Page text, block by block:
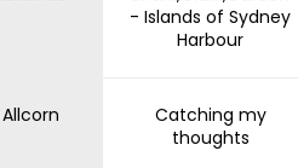
- Islands of Sydney
Harbour
Allcorn
Catching my
thoughts